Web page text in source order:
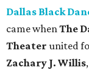
Dallas Black
came whenThe
Theater united
Zachary J. Willis